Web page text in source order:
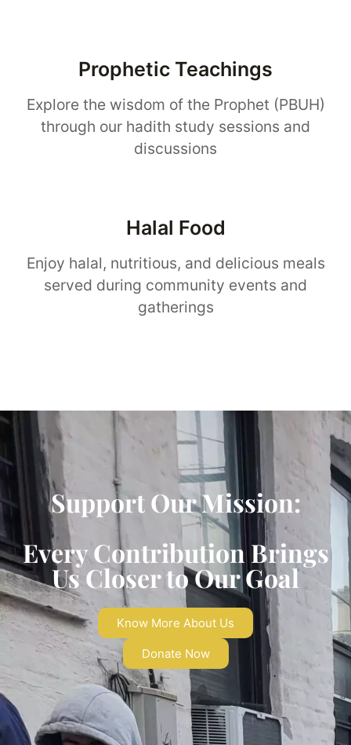
Prophetic Teachings
Explore the wisdom of the Prophet (PBUH)
through our hadith study sessions and
discussions
Halal Food
Enjoy halal, nutritious, and delicious meals
served during community events and
gatherings
Support Our Mission:
Every Contribution Brings
Us Closer to Our Goal
Know More About Us
Donate Now